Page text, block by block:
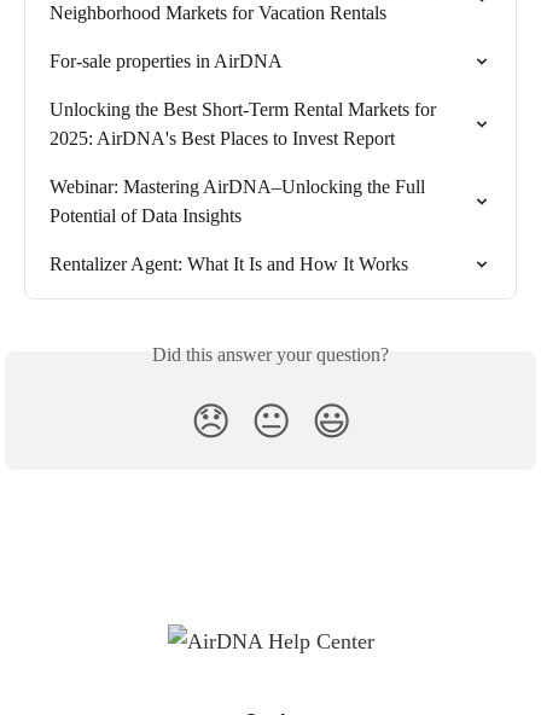
Neighborhood Markets for Vacation Rentals
For-sale properties in AirDNA
Unlocking the Best Short-Term Rental Markets for
2025: AirDNA's Best Places to Invest Report
Webinar: Mastering AirDNA–Unlocking the Full
Potential of Data Insights
Rentalizer Agent: What It Is and How It Works
Did this answer your question?
😞 😐 😃